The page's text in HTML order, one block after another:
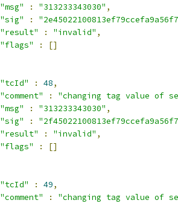
"msg"
: "313233343030" ,
"sig"
:
"result"
: "invalid" ,
"flags"
:
[]
"tcId"
: 48,
"comment"
:
"changing tag value of
"msg"
: "313233343030" ,
"sig"
:
"result"
: "invalid" ,
"flags"
:
[]
"tcId"
: 49,
"comment"
:
"changing tag value of